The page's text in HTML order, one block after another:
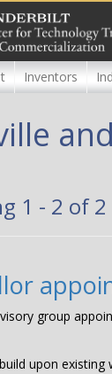
Inventors
1 - 2 of 2
group
upon